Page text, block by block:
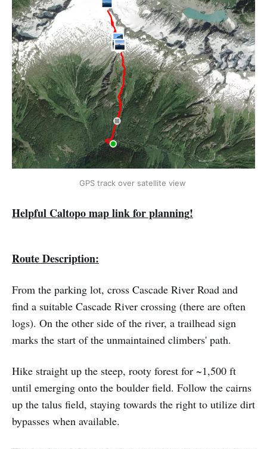
GPS track over satellite view
Helpful Caltopo map link for planning!
Route Description:
From the parking lot, cross Cascade River Road and
find a suitable Cascade River crossing (there are often
logs). On the other side of the river, a trailhead sign
marks the start of the unmaintained climbers' path.
Hike straight up the steep, rooty forest for ~1,500 ft
until emerging onto the boulder field. Follow the cairns
up the talus field, staying towards the right to utilize dirt
bypasses when available.